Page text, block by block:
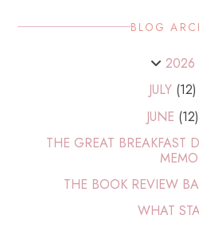
BLOG
2026
JULY (12)
JUNE (12)
THE GREAT BREAKFAST
THE BOOK REVIEW
WHAT